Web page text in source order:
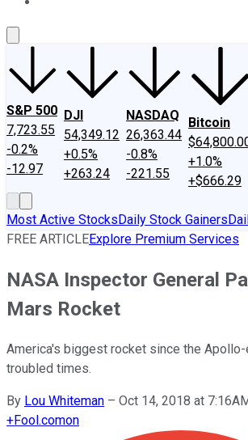
S&P 500
7,723.55
-0.2%
-12.97
DJI
54,349.12
+0.5%
+263.24
NASDAQ
26,363.44
-0.8%
-221.55
Bitcoin
+1.0%
+$666.29
Most Active StocksDaily Stock Gainers
FREE ARTICLEExplore Premium Services
NASA Inspector General
Mars Rocket
America's biggest rocket since the Apollo-
troubled times.
By Lou Whiteman – Oct 14, 2018 at
+Fool.comon